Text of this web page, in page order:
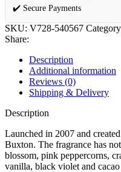
(Women)
quantity
✔️ Secure Payments
SKU: V728-540567
Share:
Description
Additional information
Reviews (0)
Shipping & Delivery
Description
Launched in 2007 and
Buxton. The fragrance has
blossom, pink peppercorns,
vanilla, black violet and